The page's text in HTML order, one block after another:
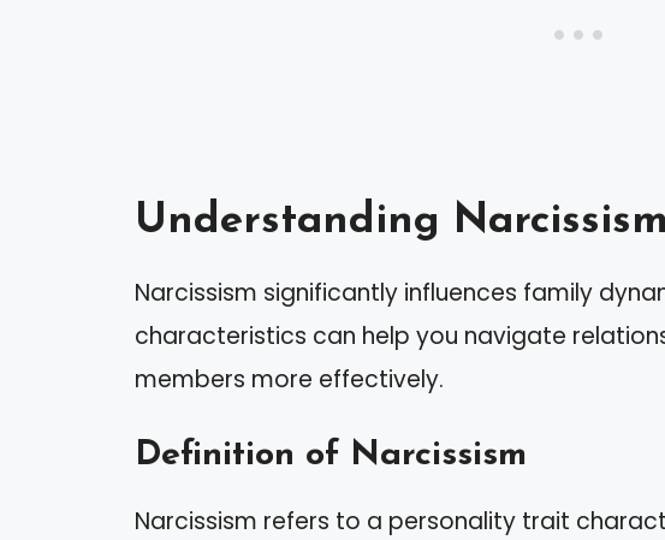
Understanding Narcissism
Narcissism significantly influences family
characteristics can help you navigate
members more effectively.
Definition of Narcissism
Narcissism refers to a personality trait